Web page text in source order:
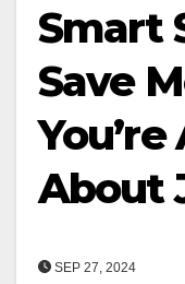
Smart
Save
About
SEP 27, 2024